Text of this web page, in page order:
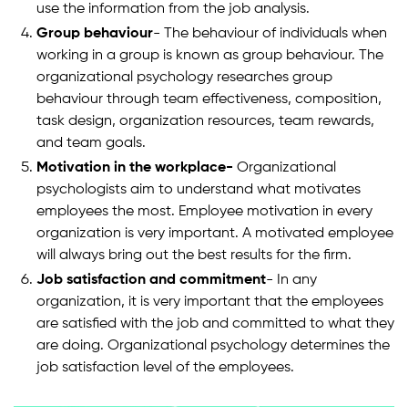
use the information from the job analysis.
Group behaviour- The behaviour of individuals when
working in a group is known as group behaviour. The
organizational psychology researches group
behaviour through team effectiveness, composition,
task design, organization resources, team rewards,
and team goals.
Motivation in the workplace- Organizational
psychologists aim to understand what motivates
employees the most. Employee motivation in every
organization is very important. A motivated employee
will always bring out the best results for the firm.
Job satisfaction and commitment- In any
organization, it is very important that the employees
are satisfied with the job and committed to what they
are doing. Organizational psychology determines the
job satisfaction level of the employees.